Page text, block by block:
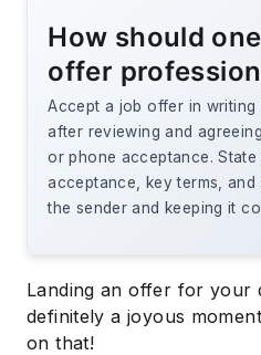
How should
offer
Accept a job offer in
after reviewing and
or phone acceptance.
acceptance, key terms, and
the sender and keeping it
Landing an offer for your
definitely a joyous
on that!